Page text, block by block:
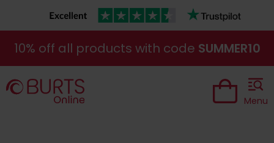
10% off all products with code SUMMER10
Menu